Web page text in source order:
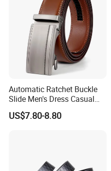
Automatic Ratchet Buckle
Slide Men's Dress Casual
Leather Belt
US$7.80-8.80